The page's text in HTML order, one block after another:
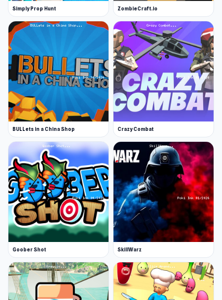
Simply Prop Hunt ZombieCraft.io
BULLets in a China Shop Crazy Combat
Goober Shot SkillWarz